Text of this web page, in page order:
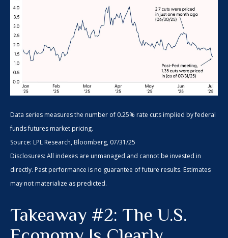
Data series measures the number of 0.25% rate cuts implied by federal
funds futures market pricing.
Source: LPL Research, Bloomberg, 07/31/25
Disclosures: All indexes are unmanaged and cannot be invested in
directly. Past performance is no guarantee of future results. Estimates
may not materialize as predicted.
Takeaway #2: The U.S.